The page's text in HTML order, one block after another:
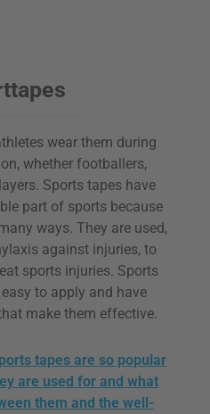
wear them during
whether footballers,
Sports tapes have
part of sports because
ways. They are used,
against injuries, to
sports injuries. Sports
to apply and have
make them effective.
tapes are so popular
are used for and what
them and the well-